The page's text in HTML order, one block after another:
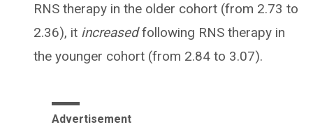
RNS therapy in the older cohort (from 2.73 to
2.36), it increasedfollowing RNS therapy in
the younger cohort (from 2.84 to 3.07).
Advertisement